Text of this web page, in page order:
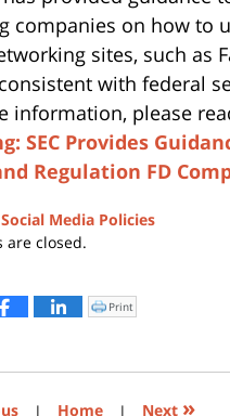
companies on how to
sites, such as
with federal
information, please
SEC Provides
Regulation FD
Social Media Policies
are closed.
Click
to
window)
Print
| Home | Next »